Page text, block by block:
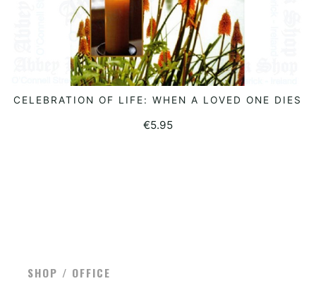
ADD TO BASKET
CELEBRATION OF LIFE: WHEN A LOVED ONE DIES
€5.95
SHOP / OFFICE